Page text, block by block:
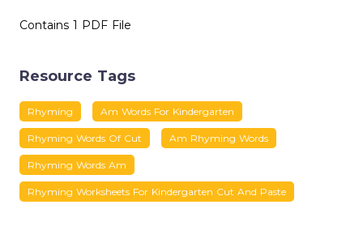
Contains 1 PDF File
Resource Tags
Rhyming Am Words For Kindergarten
Rhyming Words Of Cut Am Rhyming Words
Rhyming Words Am
Rhyming Worksheets For Kindergarten Cut And Paste